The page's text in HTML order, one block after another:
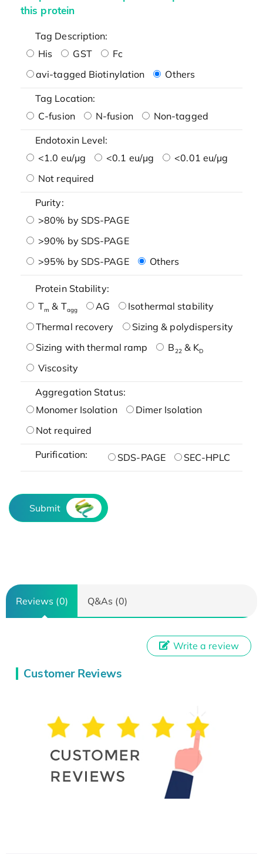
this protein
Tag Description:
His
GST
Fc
avi-tagged Biotinylation
Others
Tag Location:
C-fusion
N-fusion Non-tagged
Endotoxin Level:
<1.0 eu/μg
<0.1 eu/μg
<0.01 eu/μg
Not required
Purity:
>80% by SDS-PAGE
>90% by SDS-PAGE
>95% by SDS-PAGE
Others
Protein Stability:
Tm & Tagg AG
Isothermal stability
Thermal recovery
Sizing & polydispersity
Sizing with thermal ramp
B22& KD
Viscosity
Aggregation Status:
Monomer Isolation
Dimer Isolation
Not required
Purification: SDS-PAGE SEC-HPLC
Submit
Reviews (0) Q&As (0)
Customer Reviews
Write a review